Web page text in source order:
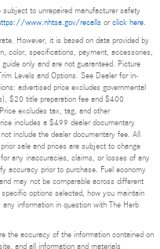
subject to unrepaired manufacturer safety
www.nhtsa.gov/recalls orclick here.
However, it is based on data provided by
color, specifications, payment, accessories,
only and are not guaranteed. Picture
Levels and Options. See Dealer for in-
advertised price excludes governmental
$20 title preparation fee and $400
excludes tax, tag, and other
includes a $499 dealer documentary
include the dealer documentary fee. All
sale and prices are subject to change
any inaccuracies, claims, or losses of any
accuracy prior to purchase. Fuel economy
may not be comparable across different
options selected, how you maintain
information in question with The Herb
the accuracy of the information contained on
and all information and materials